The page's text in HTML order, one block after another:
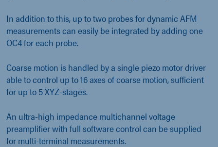
In addition to this, up to two probes for dynamic AFM
measurements can easily be integrated by adding one
OC4 for each probe.
Coarse motion is handled by a single piezo motor driver
able to control up to 16 axes of coarse motion, sufficient
for up to 5 XYZ-stages.
An ultra-high impedance multichannel voltage
preamplifier with full software control can be supplied
for multi-terminal measurements.